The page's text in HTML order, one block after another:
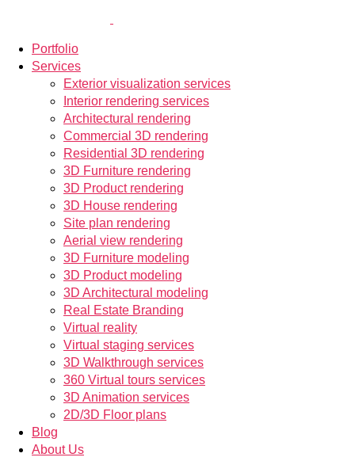
Portfolio
Services
Exterior visualization services
Interior rendering services
Architectural rendering
Commercial 3D rendering
Residential 3D rendering
3D Furniture rendering
3D Product rendering
3D House rendering
Site plan rendering
Aerial view rendering
3D Furniture modeling
3D Product modeling
3D Architectural modeling
Real Estate Branding
Virtual reality
Virtual staging services
3D Walkthrough services
360 Virtual tours services
3D Animation services
2D/3D Floor plans
Blog
About Us